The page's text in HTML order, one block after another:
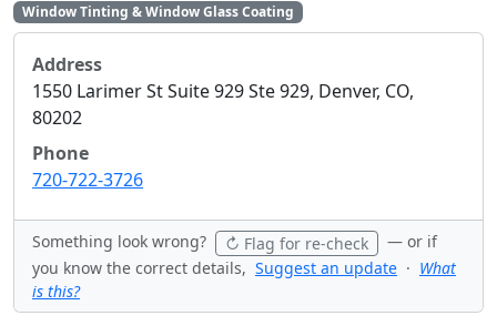
Window Tinting & Window Glass Coating
Address
1550 Larimer St Suite 929 Ste 929, Denver, CO,
80202
Phone
720-722-3726
Something look wrong? ↻ Flag for re-check
— or if
you know the correct details, Suggest an update · What
is this?